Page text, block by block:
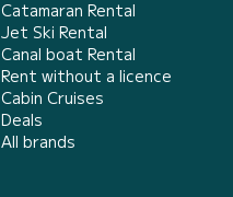
Catamaran Rental
Jet Ski Rental
Canal boat Rental
Rent without a licence
Cabin Cruises
Deals
All brands